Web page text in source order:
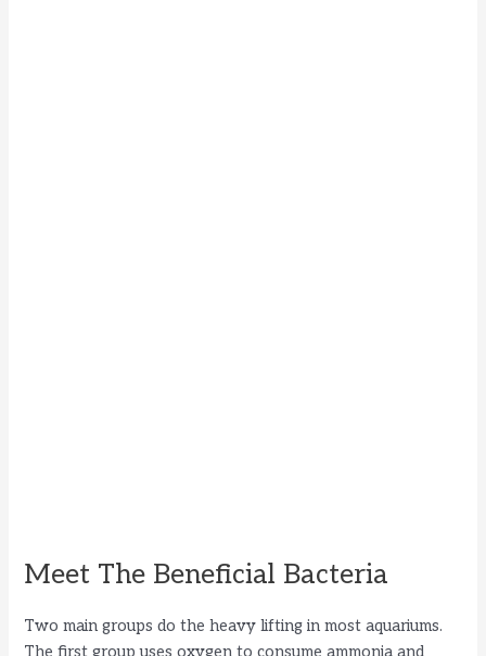
Meet The Beneficial Bacteria
Two main groups do the heavy lifting in most aquariums.
The first group uses oxygen to consume ammonia and